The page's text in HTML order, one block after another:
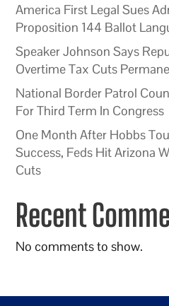
America First Legal Sues
Proposition 144 Ballot
Speaker Johnson Says
Overtime Tax Cuts
National Border Patrol
For Third Term In Congress
One Month After Hobbs
Success, Feds Hit Arizona
Cuts
Recent
No comments to show.